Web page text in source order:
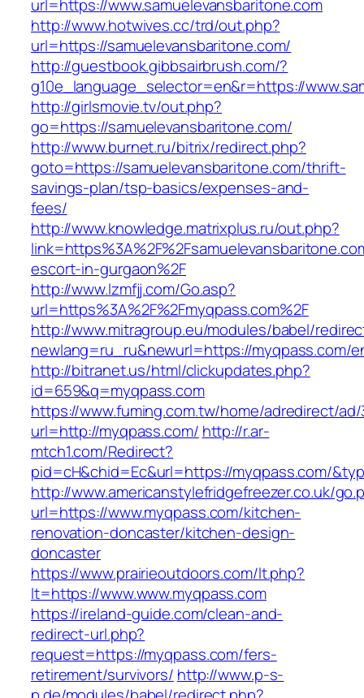
url=https://www.samuelevansbaritone.com
http://www.hotwives.cc/trd/out.php?
url=https://samuelevansbaritone.com/
http://guestbook.gibbsairbrush.com/?
g10e_language_selector=en&r=https://
http://girlsmovie.tv/out.php?
go=https://samuelevansbaritone.com/
http://www.burnet.ru/bitrix/redirect.php?
goto=https://samuelevansbaritone.com/thrift-
savings-plan/tsp-basics/expenses-and-
fees/
http://www.knowledge.matrixplus.ru/out.php?
escort-in-gurgaon%2F
http://www.lzmfjj.com/Go.asp?
url=https%3A%2F%2Fmyqpass.com%2F
http://www.mitragroup.eu/modules/babel/
newlang=ru_ru&newurl=https://myqpass.com/
http://bitranet.us/html/clickupdates.php?
id=659&q=myqpass.com
https://www.fuming.com.tw/home/adredirect/ad/
url=http://myqpass.com/ http://r.ar-
mtch1.com/Redirect?
pid=cH&chid=Ec&url=https://myqpass.com/
http://www.americanstylefridgefreezer.co.uk/
url=https://www.myqpass.com/kitchen-
renovation-doncaster/kitchen-design-
doncaster
https://www.prairieoutdoors.com/lt.php?
lt=https://www.www.myqpass.com
https://ireland-guide.com/clean-and-
redirect-url.php?
request=https://myqpass.com/fers-
retirement/survivors/ http://www.p-s-